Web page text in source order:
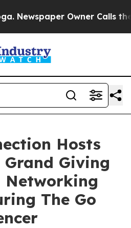
Owner Calls the
Hosts
Grand Giving
Networking
The Go